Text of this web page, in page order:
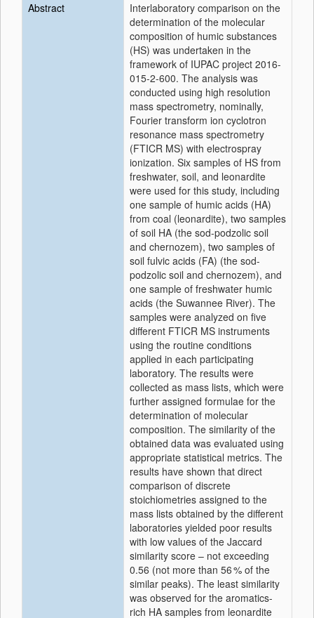
Abstract
Interlaboratory comparison on the
determination of the molecular
composition of humic substances
(HS) was undertaken in the
framework of IUPAC project 2016-
015-2-600. The analysis was
conducted using high resolution
mass spectrometry, nominally,
Fourier transform ion cyclotron
resonance mass spectrometry
(FTICR MS) with electrospray
ionization. Six samples of HS from
freshwater, soil, and leonardite
were used for this study, including
one sample of humic acids (HA)
from coal (leonardite), two samples
of soil HA (the sod-podzolic soil
and chernozem), two samples of
soil fulvic acids (FA) (the sod-
podzolic soil and chernozem), and
one sample of freshwater humic
acids (the Suwannee River). The
samples were analyzed on five
different FTICR MS instruments
using the routine conditions
applied in each participating
laboratory. The results were
collected as mass lists, which were
further assigned formulae for the
determination of molecular
composition. The similarity of the
obtained data was evaluated using
appropriate statistical metrics. The
results have shown that direct
comparison of discrete
stoichiometries assigned to the
mass lists obtained by the different
laboratories yielded poor results
with low values of the Jaccard
similarity score – not exceeding
0.56 (not more than 56 % of the
similar peaks). The least similarity
was observed for the aromatics-
rich HA samples from leonardite